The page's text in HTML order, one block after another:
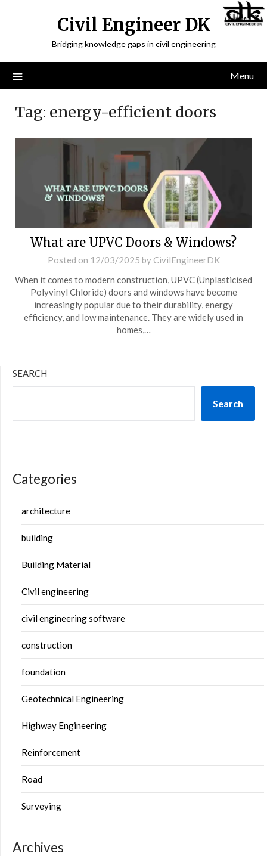
Civil Engineer DK
Bridging knowledge gaps in civil engineering
Menu
Tag: energy-efficient doors
What are UPVC Doors & Windows?
Posted on 12/03/2025 by CivilEngineerDK
When it comes to modern construction, UPVC (Unplasticised
Polyvinyl Chloride) doors and windows have become
increasingly popular due to their durability, energy
efficiency, and low maintenance. They are widely used in
homes,…
SEARCH
Search
Categories
architecture
building
Building Material
Civil engineering
civil engineering software
construction
foundation
Geotechnical Engineering
Highway Engineering
Reinforcement
Road
Surveying
Archives